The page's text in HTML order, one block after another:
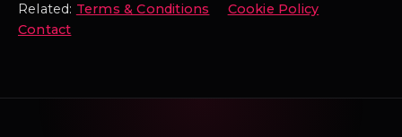
Related: Terms & Conditions
Cookie Policy
Contact